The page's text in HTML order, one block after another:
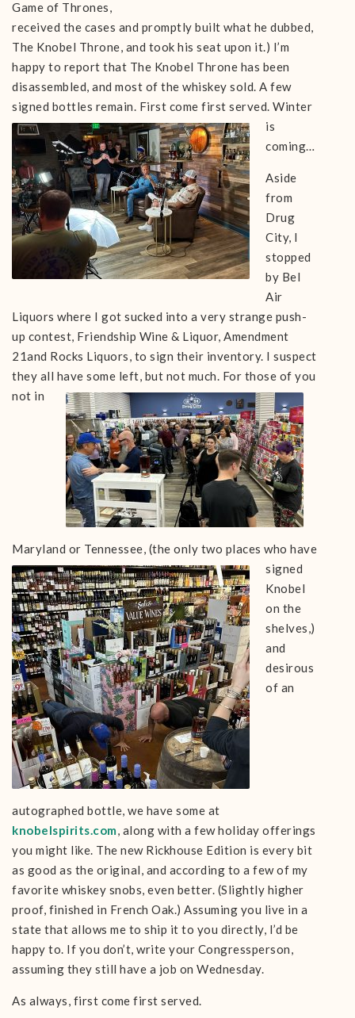
Game of Thrones,
received the cases and promptly built what he dubbed,
The Knobel Throne, and took his seat upon it.) I’m
happy to report that The Knobel Throne has been
disassembled, and most of the whiskey sold. A few
signed bottles remain. First come first served. Winter
is
coming…
Aside
from
Drug
City, I
stopped
by Bel
Air
Liquors where I got sucked into a very strange push-
up contest, Friendship Wine & Liquor, Amendment
21and Rocks Liquors, to sign their inventory. I suspect
they all have some left, but not much. For those of you
not in
Maryland or Tennessee, (the only two places who have
signed
Knobel
on the
shelves,)
and
desirous
of an
autographed bottle, we have some at
knobelspirits.com, along with a few holiday offerings
you might like. The new Rickhouse Edition is every bit
as good as the original, and according to a few of my
favorite whiskey snobs, even better. (Slightly higher
proof, finished in French Oak.) Assuming you live in a
state that allows me to ship it to you directly, I’d be
happy to. If you don’t, write your Congressperson,
assuming they still have a job on Wednesday.
As always, first come first served.